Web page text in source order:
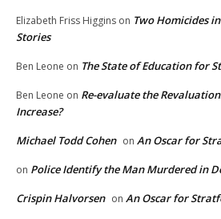
Elizabeth Friss Higgins on Two Homicides
Stories
Ben Leone on The State of Education for
Ben Leone on Re-evaluate the
Increase?
Michael Todd Cohen on An Oscar for
on Police Identify the Man Murdered in
Crispin Halvorsen on An Oscar for